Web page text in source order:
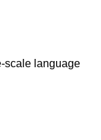
scale language